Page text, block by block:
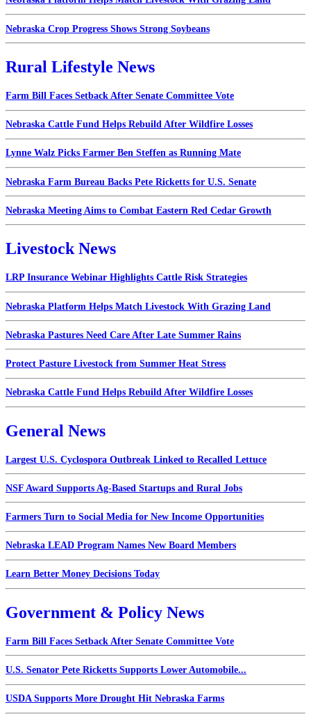
Nebraska Crop Progress Shows Strong Soybeans
Rural Lifestyle News
Farm Bill Faces Setback After Senate Committee Vote
Nebraska Cattle Fund Helps Rebuild After Wildfire Losses
Lynne Walz Picks Farmer Ben Steffen as Running Mate
Nebraska Farm Bureau Backs Pete Ricketts for U.S. Senate
Nebraska Meeting Aims to Combat Eastern Red Cedar Growth
Livestock News
LRP Insurance Webinar Highlights Cattle Risk Strategies
Nebraska Platform Helps Match Livestock With Grazing Land
Nebraska Pastures Need Care After Late Summer Rains
Protect Pasture Livestock from Summer Heat Stress
Nebraska Cattle Fund Helps Rebuild After Wildfire Losses
General News
Largest U.S. Cyclospora Outbreak Linked to Recalled Lettuce
NSF Award Supports Ag-Based Startups and Rural Jobs
Farmers Turn to Social Media for New Income Opportunities
Nebraska LEAD Program Names New Board Members
Learn Better Money Decisions Today
Government & Policy News
Farm Bill Faces Setback After Senate Committee Vote
U.S. Senator Pete Ricketts Supports Lower Automobile...
USDA Supports More Drought Hit Nebraska Farms